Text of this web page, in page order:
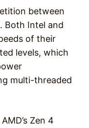
between
Both Intel and
of their
levels, which
multi-threaded
Zen 4